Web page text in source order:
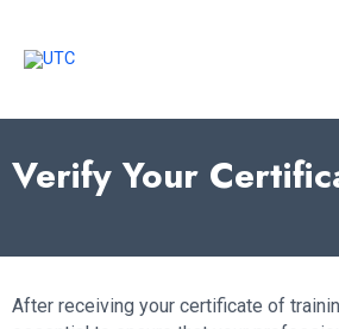
content
Verify Your
After receiving your certificate of